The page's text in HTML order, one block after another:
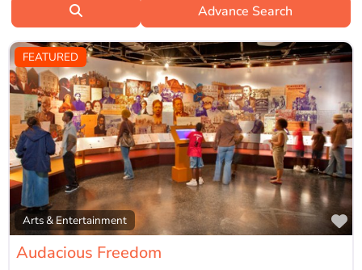
Search Advance Search
FEATURED
Arts & Entertainment
Audacious Freedom